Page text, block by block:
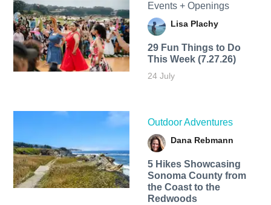
Events + Openings
Lisa Plachy
29 Fun Things to Do
This Week (7.27.26)
24 July
Outdoor Adventures
Dana Rebmann
5 Hikes Showcasing
Sonoma County from
the Coast to the
Redwoods